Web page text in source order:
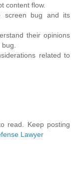
content flow.
screen bug and its
their opinions
related to
read. Keep posting
Lawyer